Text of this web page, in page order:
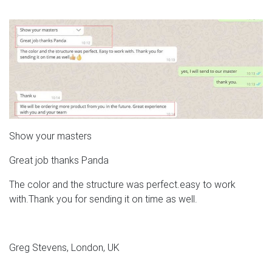
Show your masters
Great job thanks Panda
The color and the structure was perfect.easy to work
with.Thank you for sending it on time as well.
Greg Stevens, London, UK